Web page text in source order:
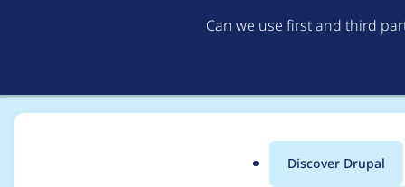
Can we use first and third
Discover Drupal